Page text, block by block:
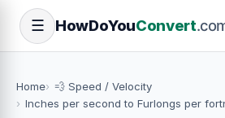
☰ HowDoYouConvert
Home
💨 Speed / Velocity
Inches per second to Furlongs per